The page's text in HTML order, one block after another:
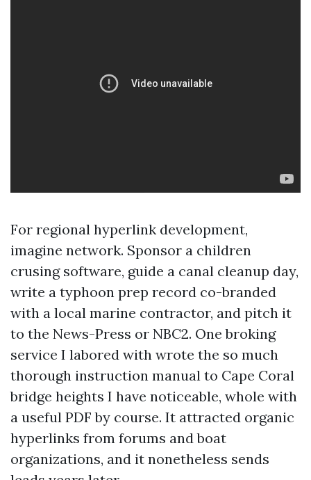
For regional hyperlink development,
imagine network. Sponsor a children
crusing software, guide a canal cleanup day,
write a typhoon prep record co-branded
with a local marine contractor, and pitch it
to the News-Press or NBC2. One broking
service I labored with wrote the so much
thorough instruction manual to Cape Coral
bridge heights I have noticeable, whole with
a useful PDF by course. It attracted organic
hyperlinks from forums and boat
organizations, and it nonetheless sends